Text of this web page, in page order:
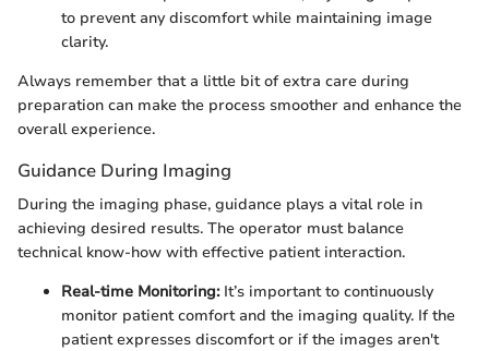
to prevent any discomfort while maintaining image
clarity.
Always remember that a little bit of extra care during
preparation can make the process smoother and enhance the
overall experience.
Guidance During Imaging
During the imaging phase, guidance plays a vital role in
achieving desired results. The operator must balance
technical know-how with effective patient interaction.
Real-time Monitoring:It’s important to continuously
monitor patient comfort and the imaging quality. If the
patient expresses discomfort or if the images aren't